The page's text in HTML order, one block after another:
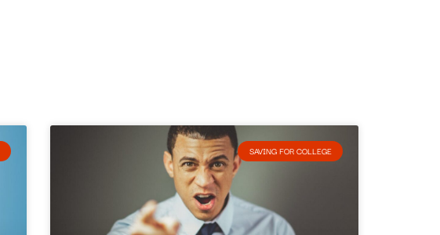
SAVING FOR COLLEGE